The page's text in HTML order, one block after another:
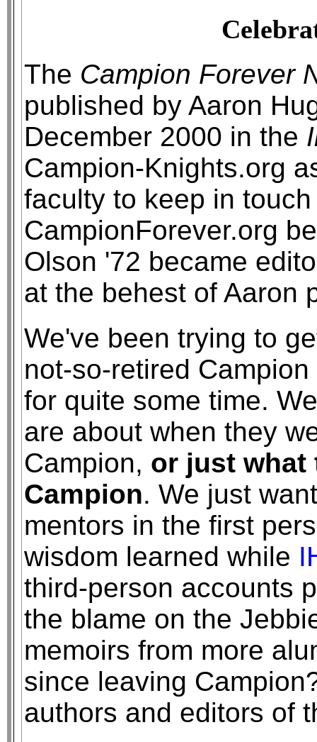
The Campion Forever
published by Aaron
December 2000 in the
Campion-Knights.org
faculty to keep in
CampionForever.org
Olson '72 became
at the behest of Aaron
We've been trying to
not-so-retired
for quite some time.
are about when they
Campion, or just what
Campion. We just
mentors in the first
wisdom learned while
third-person accounts
the blame on the
memoirs from more
since leaving
authors and editors of